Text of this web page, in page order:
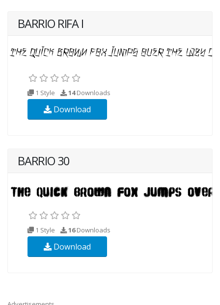
BARRIO RIFA I
1 Style 14Downloads
Download
BARRIO 30
1 Style 16Downloads
Download